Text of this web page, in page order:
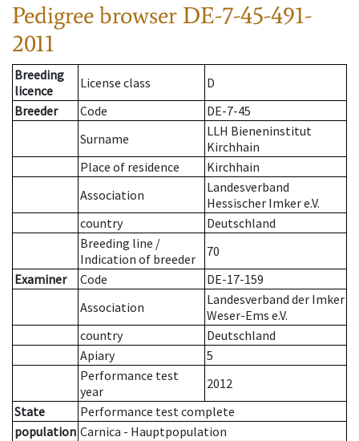
Pedigree browser DE-7-45-491-
2011
Breeding
licence
License class
D
Breeder
Code
DE-7-45
Surname
LLH Bieneninstitut
Kirchhain
Place of residence
Kirchhain
Association
Landesverband
Hessischer Imker e.V.
country
Deutschland
Breeding line /
Indication of breeder
70
Examiner
Code
DE-17-159
Association
Landesverband der Imker
Weser-Ems e.V.
country
Deutschland
Apiary
5
Performance test
year
2012
State
Performance test complete
population Carnica - Hauptpopulation